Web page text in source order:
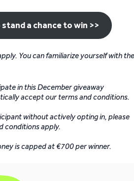
a chance to win >>
You can familiarize yourself with the
in this December giveaway
accept our terms and conditions.
without actively opting in, please
conditions apply.
is capped at €700 per winner.